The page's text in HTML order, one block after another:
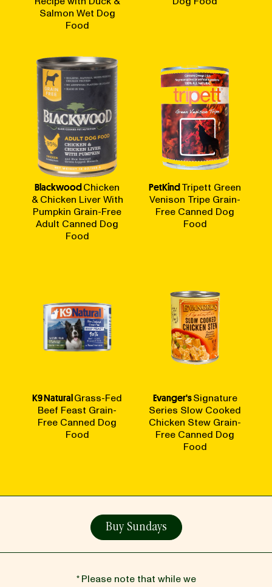
Salmon Wet Dog
Food
BlackwoodChicken
& Chicken Liver With
Pumpkin Grain-Free
Adult Canned Dog
Food
PetKindTripett Green
Venison Tripe Grain-
Free Canned Dog
Food
K9 NaturalGrass-Fed
Beef Feast Grain-
Free Canned Dog
Food
Evanger'sSignature
Series Slow Cooked
Chicken Stew Grain-
Free Canned Dog
Food
Buy Sundays
* Please note that while we